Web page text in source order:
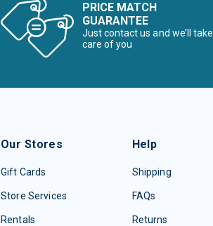
PRICE MATCH
GUARANTEE
Just contact us and we’ll take
care of you
Our Stores
Gift Cards
Store Services
Rentals
Help
Shipping
FAQs
Returns